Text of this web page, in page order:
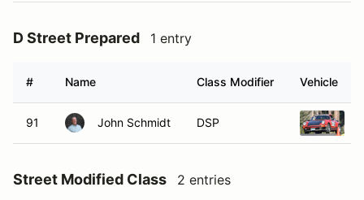
D Street Prepared 1 entry
# Name Class Modifier Vehicle
91 John Schmidt DSP
Street Modified Class 2 entries